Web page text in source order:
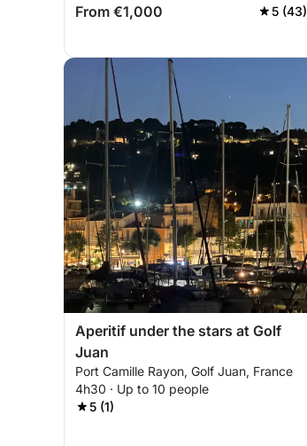
From €1,000 5 (43)
Aperitif under the stars at Golf
Juan
Port Camille Rayon, Golf Juan, France
4h30 · Up to 10 people
5 (1)